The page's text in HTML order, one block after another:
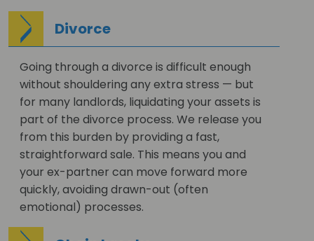
Divorce
Going through a divorce is difficult enough
without shouldering any extra stress — but
for many landlords, liquidating your assets is
part of the divorce process. We release you
from this burden by providing a fast,
straightforward sale. This means you and
your ex-partner can move forward more
quickly, avoiding drawn-out (often
emotional) processes.